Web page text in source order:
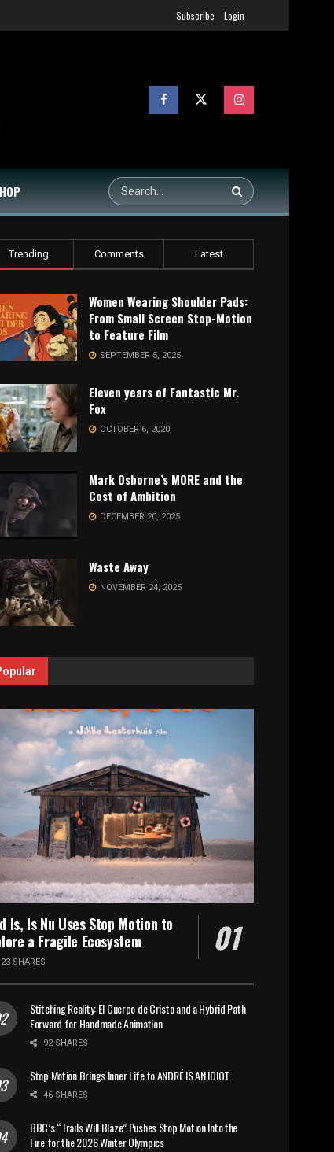
Subscribe Login
Trending Comments Latest
Women Wearing Shoulder Pads:
From Small Screen Stop-Motion
to Feature Film
SEPTEMBER 5, 2025
Eleven years of Fantastic Mr.
Fox
OCTOBER 6, 2020
Mark Osborne’s MORE and the
Cost of Ambition
DECEMBER 20, 2025
Waste Away
NOVEMBER 24, 2025
Is, Is Nu Uses Stop Motion to
a Fragile Ecosystem
SHARES
Stitching Reality: El Cuerpo de Cristo and a Hybrid Path
Forward for Handmade Animation
92 SHARES
Stop Motion Brings Inner Life to ANDRÉ IS AN IDIOT
46 SHARES
BBC’s “Trails Will Blaze” Pushes Stop Motion Into the
Fire for the 2026 Winter Olympics